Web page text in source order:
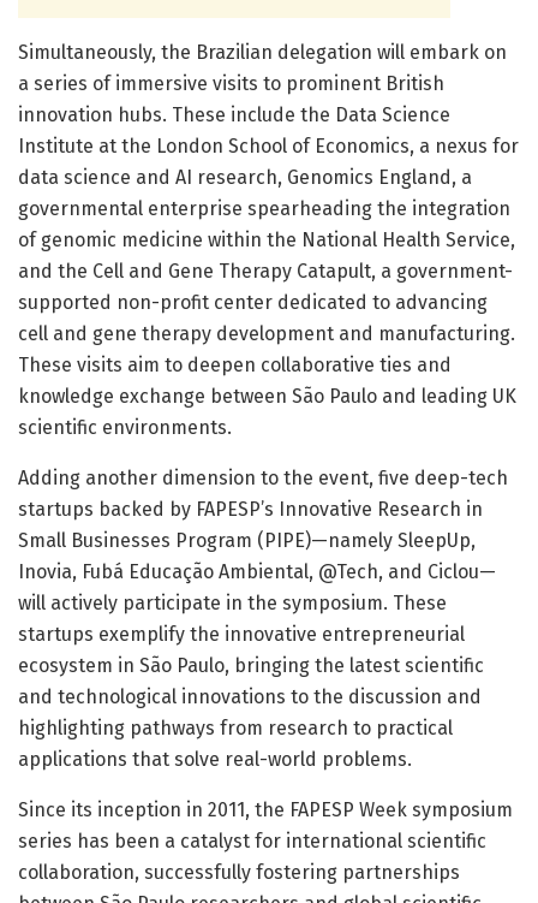
Simultaneously, the Brazilian delegation will embark on
a series of immersive visits to prominent British
innovation hubs. These include the Data Science
Institute at the London School of Economics, a nexus for
data science and AI research, Genomics England, a
governmental enterprise spearheading the integration
of genomic medicine within the National Health Service,
and the Cell and Gene Therapy Catapult, a government-
supported non-profit center dedicated to advancing
cell and gene therapy development and manufacturing.
These visits aim to deepen collaborative ties and
knowledge exchange between São Paulo and leading UK
scientific environments.
Adding another dimension to the event, five deep-tech
startups backed by FAPESP’s Innovative Research in
Small Businesses Program (PIPE)—namely SleepUp,
Inovia, Fubá Educação Ambiental, @Tech, and Ciclou—
will actively participate in the symposium. These
startups exemplify the innovative entrepreneurial
ecosystem in São Paulo, bringing the latest scientific
and technological innovations to the discussion and
highlighting pathways from research to practical
applications that solve real-world problems.
Since its inception in 2011, the FAPESP Week symposium
series has been a catalyst for international scientific
collaboration, successfully fostering partnerships